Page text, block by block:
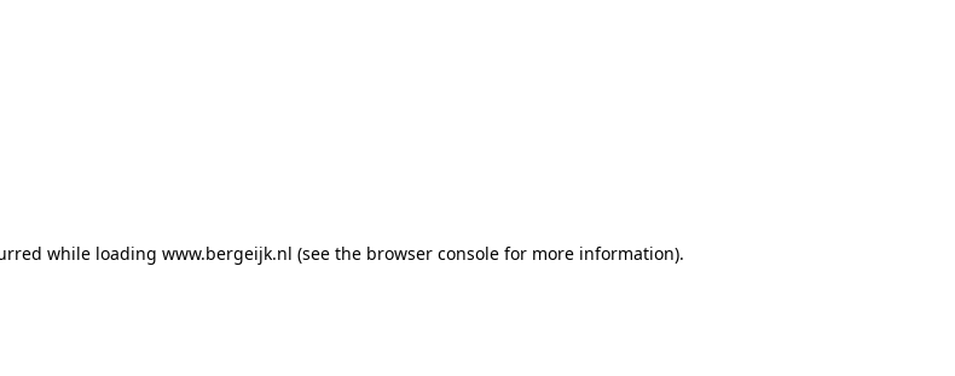
while loading www.bergeijk.nl (see the browser console for more information).